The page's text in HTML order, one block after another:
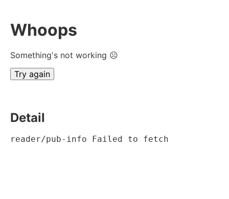
Whoops
Something's not working ☹
Try again
Detail
reader/pub-info Failed to fetch